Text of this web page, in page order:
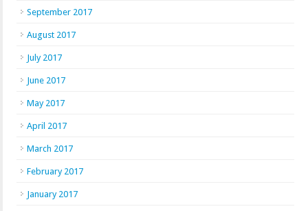
September 2017
August 2017
July 2017
June 2017
May 2017
April 2017
March 2017
February 2017
January 2017